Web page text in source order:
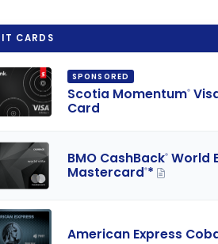
CARDS
SPONSORED
Scotia Momentum®
Card
BMO CashBack® World
Mastercard®*
American Express